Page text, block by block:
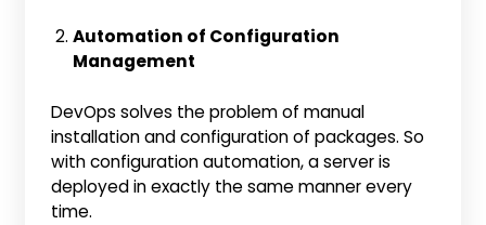
Automation of Configuration
Management
DevOps solves the problem of manual
installation and configuration of packages. So
with configuration automation, a server is
deployed in exactly the same manner every
time.